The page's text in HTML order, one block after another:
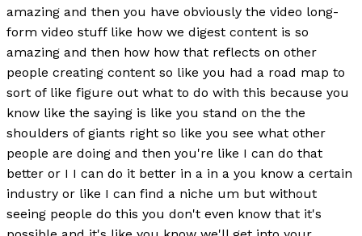
amazing and then you have obviously the video long-
form video stuff like how we digest content is so
amazing and then how how that reflects on other
people creating content so like you had a road map to
sort of like figure out what to do with this because you
know like the saying is like you stand on the the
shoulders of giants right so like you see what other
people are doing and then you're like I can do that
better or I I can do it better in a in a you know a certain
industry or like I can find a niche um but without
seeing people do this you don't even know that it's